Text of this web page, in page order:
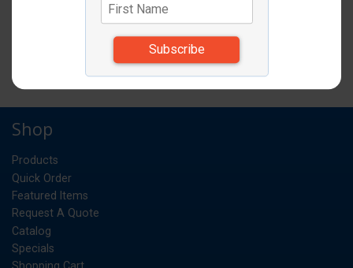
*Items subject to change due to availability and
Shop
Products
Quick Order
Featured Items
Request A Quote
Catalog
Specials